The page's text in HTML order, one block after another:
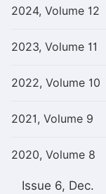
2024, Volume 12
2023, Volume 11
2022, Volume 10
2021, Volume 9
2020, Volume 8
Issue 6, Dec.